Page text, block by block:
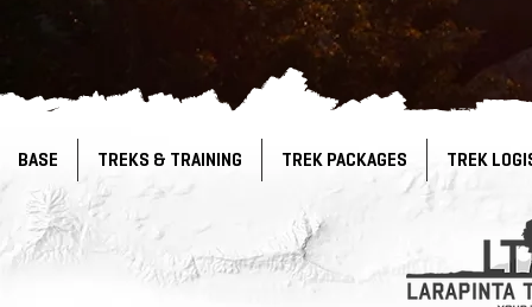
BASE TREKS & TRAINING TREK PACKAGES TREK